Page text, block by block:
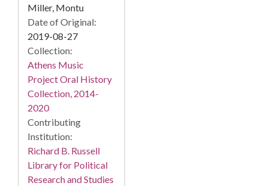
Miller, Montu
Date of Original:
2019-08-27
Collection:
Athens Music
Project Oral History
Collection, 2014-
2020
Contributing
Institution:
Richard B. Russell
Library for Political
Research and Studies